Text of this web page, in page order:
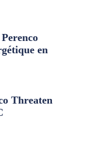
en
Threaten